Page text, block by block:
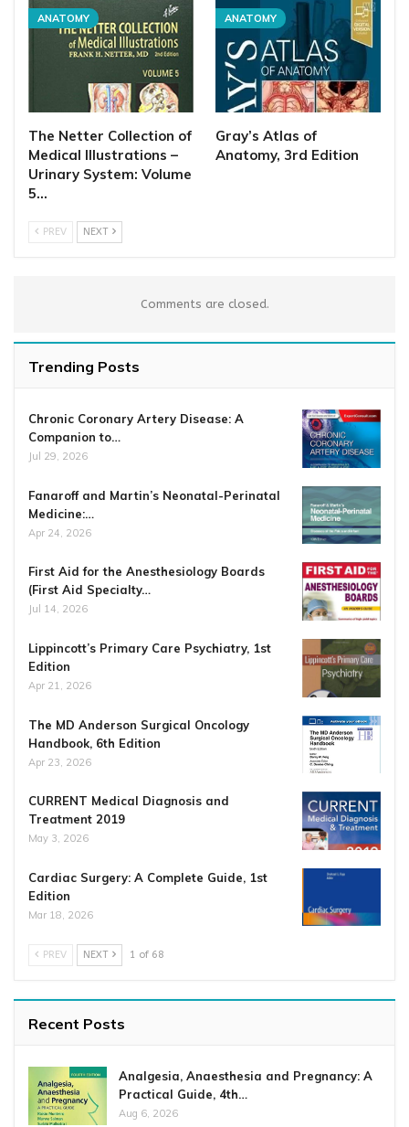
ANATOMY
The Netter Collection of
Medical Illustrations –
Urinary System: Volume
5…
ANATOMY
Gray’s Atlas of
Anatomy, 3rd Edition
PREV NEXT
Comments are closed.
Trending Posts
Chronic Coronary Artery Disease: A
Companion to…
Jul 29, 2026
Fanaroff and Martin’s Neonatal-Perinatal
Medicine:…
Apr 24, 2026
First Aid for the Anesthesiology Boards
(First Aid Specialty…
Jul 14, 2026
Lippincott’s Primary Care Psychiatry, 1st
Edition
Apr 21, 2026
The MD Anderson Surgical Oncology
Handbook, 6th Edition
Apr 23, 2026
CURRENT Medical Diagnosis and
Treatment 2019
May 3, 2026
Cardiac Surgery: A Complete Guide, 1st
Edition
Mar 18, 2026
PREV NEXT 1 of 68
Recent Posts
Analgesia, Anaesthesia and Pregnancy: A
Practical Guide, 4th…
Aug 6, 2026